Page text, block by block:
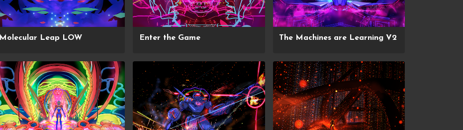
Molecular Leap LOW Enter the Game The Machines are Learning V2